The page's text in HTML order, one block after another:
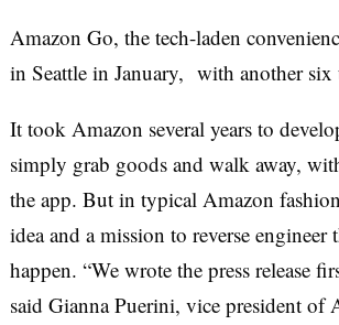
Amazon Go, the tech-laden
in Seattle in January, with another six
It took Amazon several years to
simply grab goods and walk away,
the app. But in typical Amazon
idea and a mission to reverse
happen. “We wrote the press release
said Gianna Puerini, vice president